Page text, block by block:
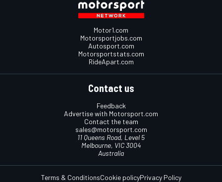
Motor1.com
Motorsportjobs.com
Autosport.com
Motorsportstats.com
RideApart.com
Contact us
Feedback
Advertise with Motorsport.com
Contact the team
sales@motorsport.com
11 Queens Road, Level 5
Melbourne, VIC 3004
Australia
Terms & ConditionsCookie policyPrivacy Policy